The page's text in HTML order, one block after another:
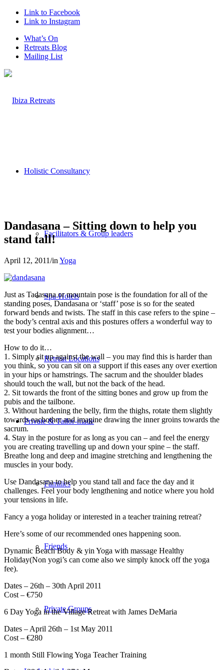
Link to Facebook
Link to Instagram
What’s On
Retreats Blog
Mailing List
Holistic Consultancy
Facilitators & Group leaders
Spa-Hotels
Retreat Locations
Private & Tailor-made
Families
Friends
Private Groups
Dandasana – Sitting down to help you
stand tall!
April 12, 2011/in Yoga
Just as Tadasana or mountain pose is the foundation for all of the
standing poses, Dandasana or ‘staff’ pose is so for the seated
forward bends and twists. The staff in this case refers to the spine –
the body’s central axis and this postures offers a wonderful way to
test your bodies alignment…
How to do it…
1. Simply sit up against the wall – you may find this is harder than
you think, so you can sit on a support if this eases any over exertion
in your hips or hamstrings. The sacrum and the shoulder blades
should touch the wall, but not the back of the head.
2. Sit towards the front of the sitting bones and grow up from the
pubis and the tailbone.
3. Without hardening the belly, firm the thighs, rotate them slightly
towards eachother and imagine drawing the inner groins towards the
sacrum.
4. Stay in the posture for as long as you can – and feel the energy
you are creating travelling up and down your spine – the staff.
Breathe long and deep and imagine stretching and lengthening the
muscles in your body.
Use Dandasana to help you stand tall and face the day and it
challenges. Feel your body lengthening and notice where you hold
your tensions in life.
Fancy a yoga holiday or interested in a teacher training retreat?
Here’s some of our recommended ones happening soon.
Dynamic Beach Body & yin Yoga with massage Healthy
Holiday(Non yogi’s can come also we simply knock off the yoga
fee).
Dates – 26th – 30th April 2011
Cost – €750
6 Day Yoga in the Village Retreat with James DeMaria
Dates – April 26th – 1st May 2011
Cost – €280
1 month Still Flowing Yoga Teacher Training